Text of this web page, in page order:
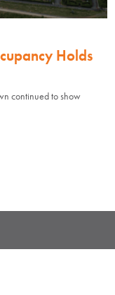
Holds
continued to show